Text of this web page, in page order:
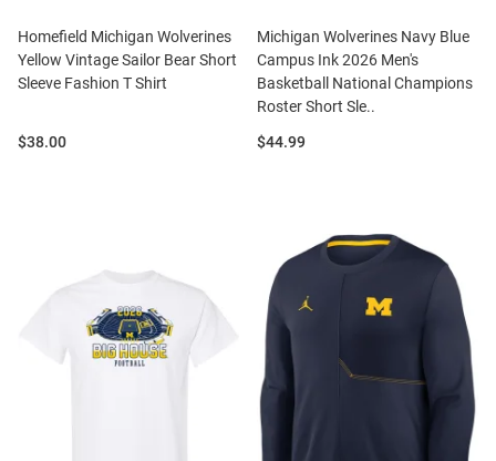
Homefield Michigan Wolverines
Yellow Vintage Sailor Bear Short
Sleeve Fashion T Shirt
Price:
$38.00
Michigan Wolverines Navy Blue
Campus Ink 2026 Men's
Basketball National Champions
Roster Short Sle..
Price:
$44.99